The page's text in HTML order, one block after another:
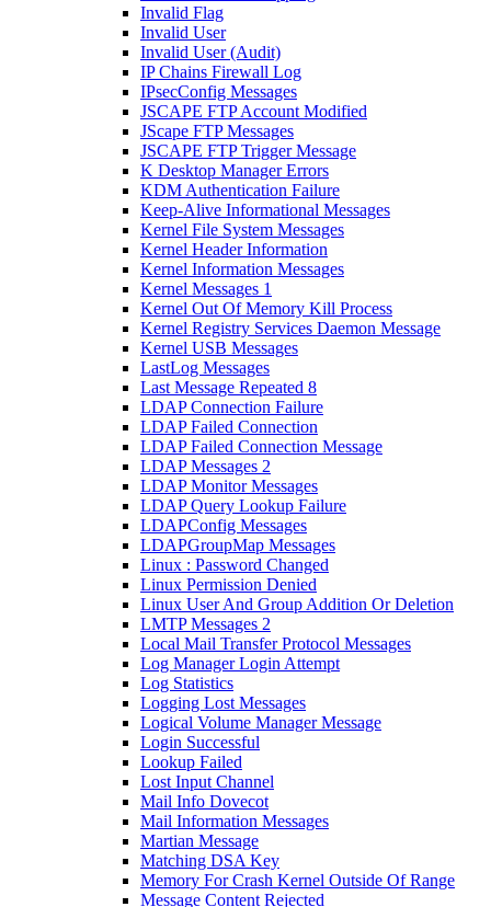
Invalid Flag
Invalid User
Invalid User (Audit)
IP Chains Firewall Log
IPsecConfig Messages
JSCAPE FTP Account Modified
JScape FTP Messages
JSCAPE FTP Trigger Message
K Desktop Manager Errors
KDM Authentication Failure
Keep-Alive Informational Messages
Kernel File System Messages
Kernel Header Information
Kernel Information Messages
Kernel Messages 1
Kernel Out Of Memory Kill Process
Kernel Registry Services Daemon Message
Kernel USB Messages
LastLog Messages
Last Message Repeated 8
LDAP Connection Failure
LDAP Failed Connection
LDAP Failed Connection Message
LDAP Messages 2
LDAP Monitor Messages
LDAP Query Lookup Failure
LDAPConfig Messages
LDAPGroupMap Messages
Linux : Password Changed
Linux Permission Denied
Linux User And Group Addition Or Deletion
LMTP Messages 2
Local Mail Transfer Protocol Messages
Log Manager Login Attempt
Log Statistics
Logging Lost Messages
Logical Volume Manager Message
Login Successful
Lookup Failed
Lost Input Channel
Mail Info Dovecot
Mail Information Messages
Martian Message
Matching DSA Key
Memory For Crash Kernel Outside Of Range
Message Content Rejected